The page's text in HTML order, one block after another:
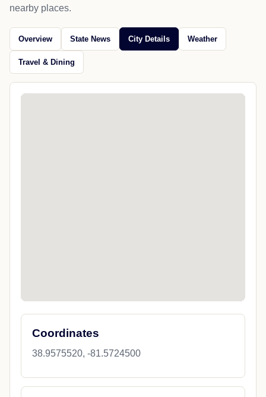
nearby places.
Overview State News City Details Weather
Travel & Dining
Coordinates
38.9575520, -81.5724500